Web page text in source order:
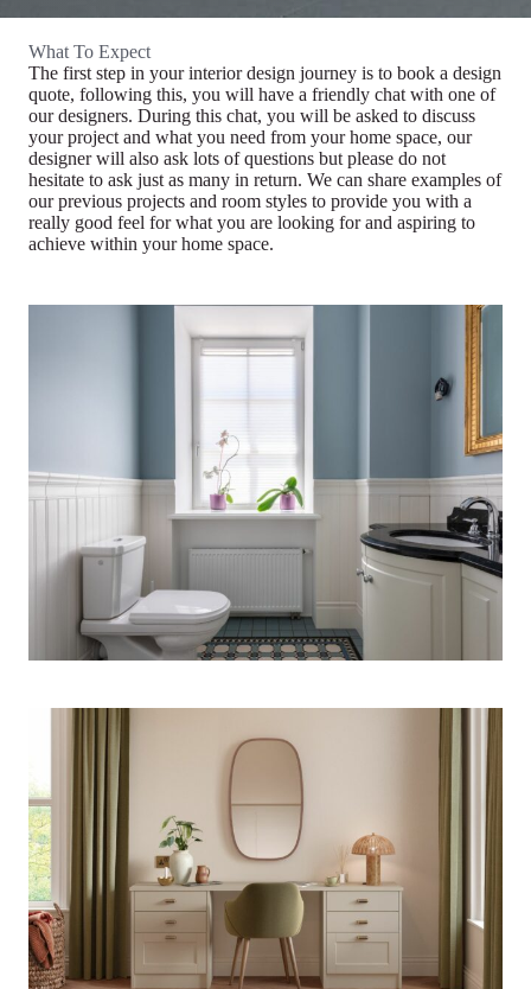
What To Expect
The first step in your interior design journey is to book a design
quote, following this, you will have a friendly chat with one of
our designers. During this chat, you will be asked to discuss
your project and what you need from your home space, our
designer will also ask lots of questions but please do not
hesitate to ask just as many in return. We can share examples of
our previous projects and room styles to provide you with a
really good feel for what you are looking for and aspiring to
achieve within your home space.